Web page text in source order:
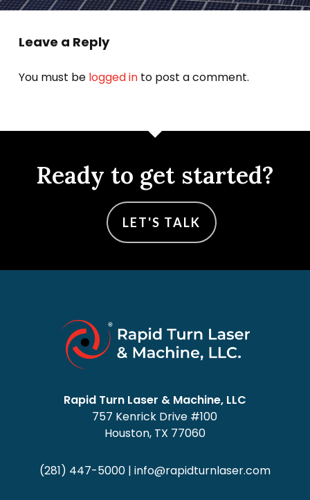
Leave a Reply
You must be logged into post a comment.
Ready to get started?
LET'S TALK
Rapid Turn Laser & Machine, LLC
757 Kenrick Drive #100
Houston, TX 77060
(281) 447-5000| info@rapidturnlaser.com